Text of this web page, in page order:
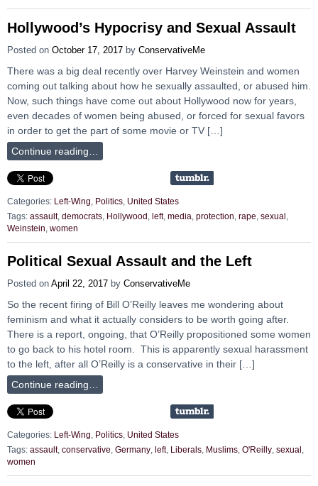
Hollywood’s Hypocrisy and Sexual Assault
Posted on October 17, 2017 by ConservativeMe
There was a big deal recently over Harvey Weinstein and women
coming out talking about how he sexually assaulted, or abused him.
Now, such things have come out about Hollywood now for years,
even decades of women being abused, or forced for sexual favors
in order to get the part of some movie or TV […]
Continue reading…
Categories: Left-Wing Politics United States
Tags: assault, democrats Hollywood left, media protection rape sexual
Weinstein women
Political Sexual Assault and the Left
Posted on April 22, 2017 by ConservativeMe
So the recent firing of Bill O’Reilly leaves me wondering about
feminism and what it actually considers to be worth going after.
There is a report, ongoing, that O’Reilly propositioned some women
to go back to his hotel room. This is apparently sexual harassment
to the left, after all O’Reilly is a conservative in their […]
Continue reading…
Categories: Left-Wing Politics United States
Tags: assault, conservative Germany left, Liberals Muslims O'Reilly sexual
women